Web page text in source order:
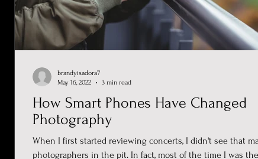
How Smart Phones Have Changed
Photography
When I first started reviewing concerts, I didn't see that
photographers in the pit. In fact, most of the time I was
brandyisadora7
May 16, 2022
3 min read